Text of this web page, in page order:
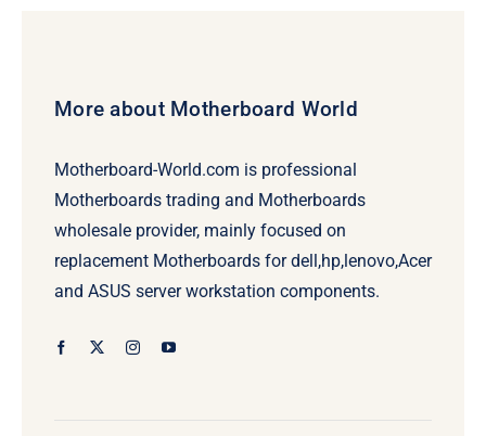
More about Motherboard World
Motherboard-World.com is professional
Motherboards trading and Motherboards
wholesale provider, mainly focused on
replacement Motherboards for dell,hp,lenovo,Acer
and ASUS server workstation components.